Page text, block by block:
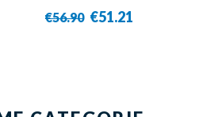
€56.90 €51.21